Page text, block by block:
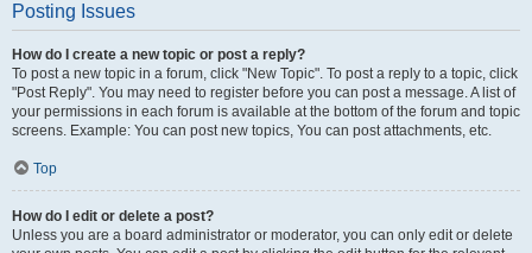
Posting Issues
How do I create a new topic or post a reply?
To post a new topic in a forum, click "New Topic". To post a reply to a topic, click
"Post Reply". You may need to register before you can post a message. A list of
your permissions in each forum is available at the bottom of the forum and topic
screens. Example: You can post new topics, You can post attachments, etc.
Top
How do I edit or delete a post?
Unless you are a board administrator or moderator, you can only edit or delete